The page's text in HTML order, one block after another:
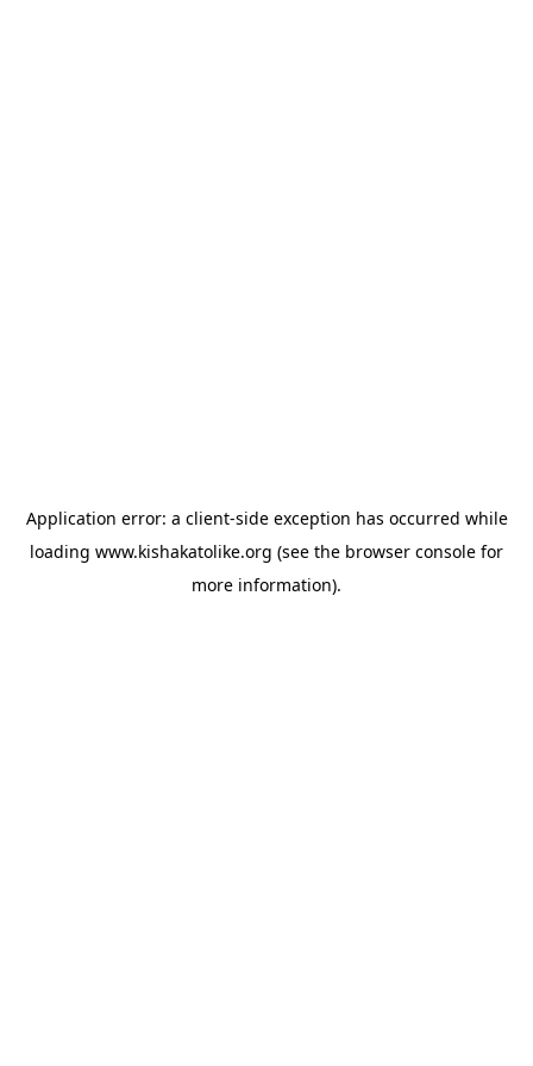
Application error: a client-side exception has occurred while
loading www.kishakatolike.org (see the browser console for
more information).